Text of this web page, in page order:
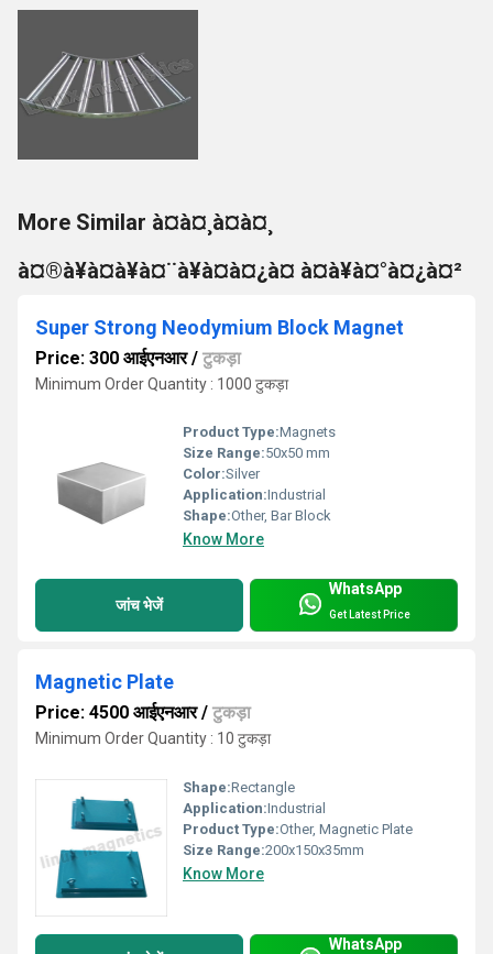
More Similar à¤à¤¸à¤à¤¸
à¤®à¥à¤à¥à¤¨à¥à¤à¤¿à¤ à¤à¥à¤°à¤¿à¤²
Super Strong Neodymium Block Magnet
Price: 300 आईएनआर/ टुकड़ा
Minimum Order Quantity : 1000 टुकड़ा
Product Type:Magnets
Size Range:50x50 mm
Color:Silver
Application:Industrial
Shape:Other, Bar Block
Know More
जांच भेजें
WhatsApp
Get Latest Price
Magnetic Plate
Price: 4500 आईएनआर/ टुकड़ा
Minimum Order Quantity : 10 टुकड़ा
Shape:Rectangle
Application:Industrial
Product Type:Other, Magnetic Plate
Size Range:200x150x35mm
Know More
WhatsApp